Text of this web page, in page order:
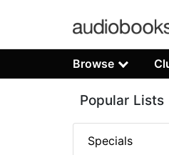
Browse
Popular Lists
Specials